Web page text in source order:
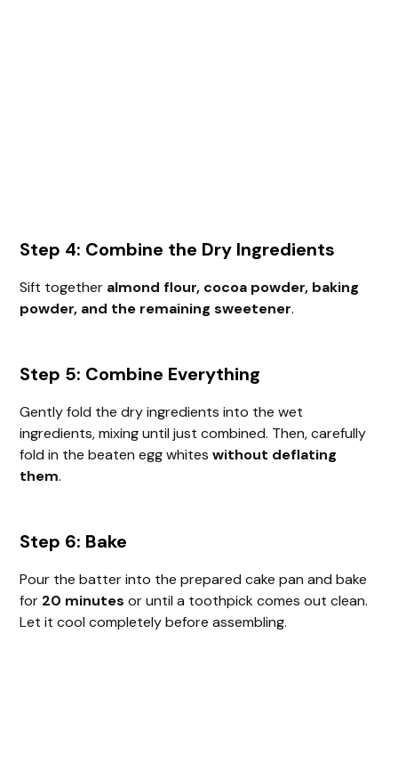
Step 4: Combine the Dry Ingredients
Sift together almond flour, cocoa powder, baking
powder, and the remaining sweetener.
Step 5: Combine Everything
Gently fold the dry ingredients into the wet
ingredients, mixing until just combined. Then, carefully
fold in the beaten egg whiteswithout deflating
them.
Step 6: Bake
Pour the batter into the prepared cake pan and bake
for 20 minutes or until a toothpick comes out clean.
Let it cool completely before assembling.